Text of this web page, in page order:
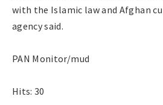
with the Islamic law and Afghan
agency said.
PAN Monitor/mud
Hits: 30